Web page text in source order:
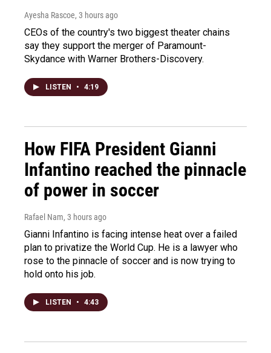
Ayesha Rascoe, 3 hours ago
CEOs of the country's two biggest theater chains
say they support the merger of Paramount-
Skydance with Warner Brothers-Discovery.
LISTEN • 4:19
How FIFA President Gianni
Infantino reached the pinnacle
of power in soccer
Rafael Nam, 3 hours ago
Gianni Infantino is facing intense heat over a failed
plan to privatize the World Cup. He is a lawyer who
rose to the pinnacle of soccer and is now trying to
hold onto his job.
LISTEN • 4:43